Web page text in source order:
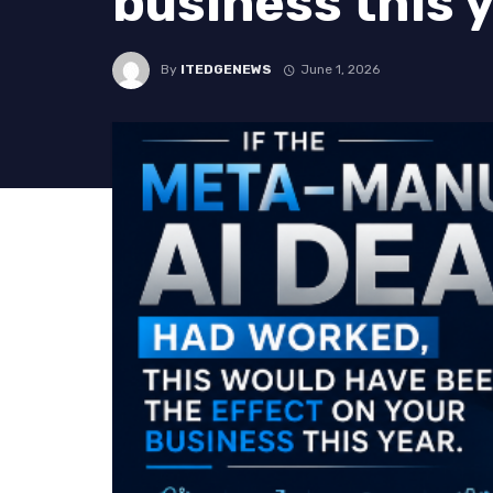
By ITEDGENEWS June 1, 2026